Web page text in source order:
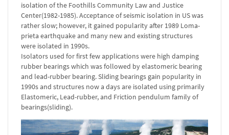
isolation of the Foothills Community Law and Justice
Center(1982-1985). Acceptance of seismic isolation in US was
rather slow; however, it gained popularity after 1989 Loma-
prieta earthquake and many new and existing structures
were isolated in 1990s.
Isolators used for first few applications were high damping
rubber bearings which was followed by elastomeric bearing
and lead-rubber bearing. Sliding bearings gain popularity in
1990s and structures now a days are isolated using primarily
Elastomeric, Lead-rubber, and Friction pendulum family of
bearings(sliding).